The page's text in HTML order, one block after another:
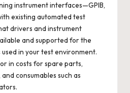
instrument interfaces—GPIB,
existing automated test
drivers and instrument
and supported for the
in your test environment.
in costs for spare parts,
consumables such as